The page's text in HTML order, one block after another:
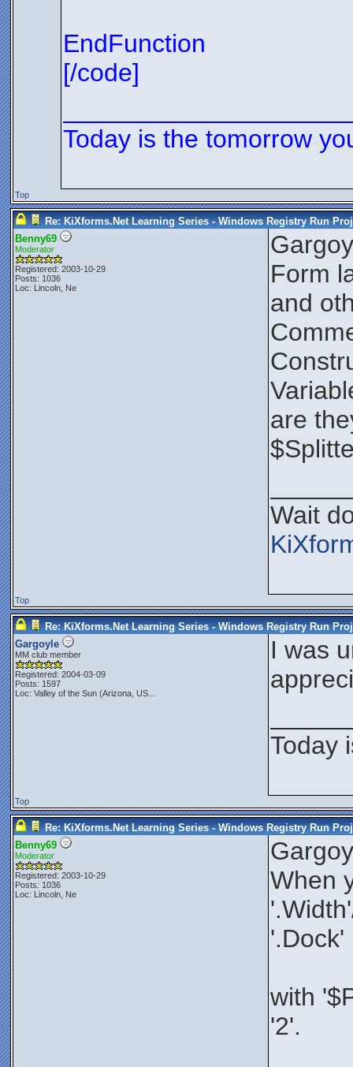
EndFunction
[/code]
Today is the tomorrow
Top
Re: KiXforms.Net Learning Series - Windows Registry Run
Benny69
Moderator
Registered: 2003-10-29
Posts: 1036
Loc: Lincoln, Ne
Form
and
are
Wait
Top
Re: KiXforms.Net Learning Series - Windows Registry Run
Gargoyle
MM club member
Registered: 2004-03-09
Posts: 1597
Loc: Valley of the Sun (Arizona, US...
I was
Today
Top
Re: KiXforms.Net Learning Series - Windows Registry Run
Benny69
Moderator
Registered: 2003-10-29
Posts: 1036
Loc: Lincoln, Ne
When
'.Dock'
with
'2'.